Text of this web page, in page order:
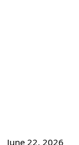
June 22, 2026